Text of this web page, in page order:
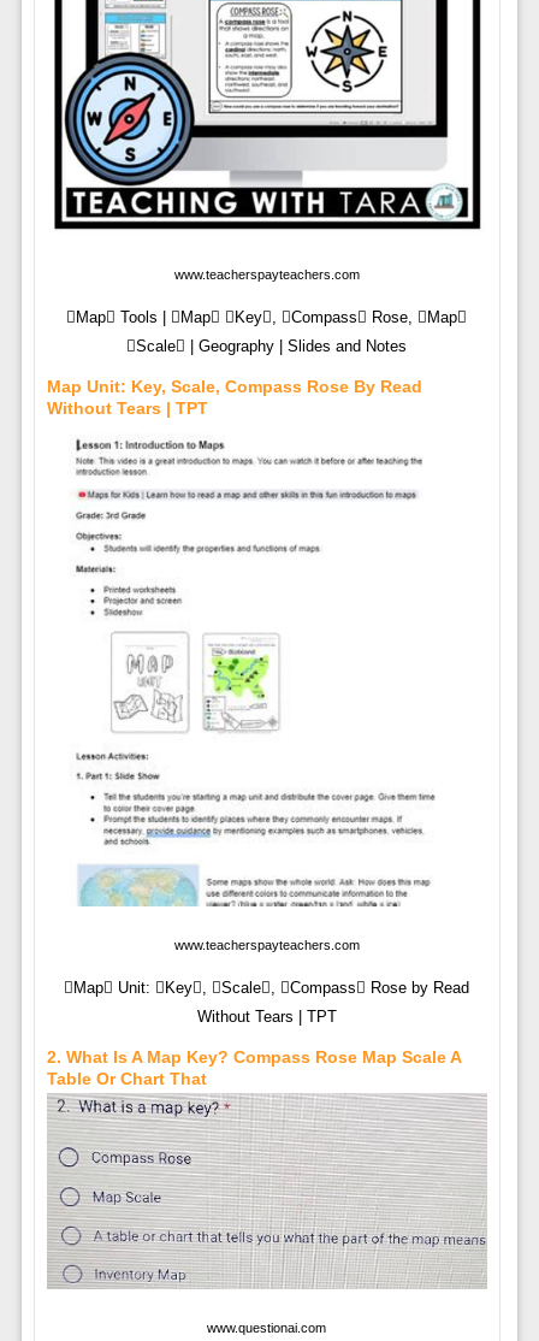
www.teacherspayteachers.com
Map Tools | Map Key, Compass Rose, Map
Scale | Geography | Slides and Notes
Map Unit: Key, Scale, Compass Rose By Read
Without Tears | TPT
www.teacherspayteachers.com
Map Unit: Key, Scale, Compass Rose by Read
Without Tears | TPT
2. What Is A Map Key? Compass Rose Map Scale A
Table Or Chart That
www.questionai.com